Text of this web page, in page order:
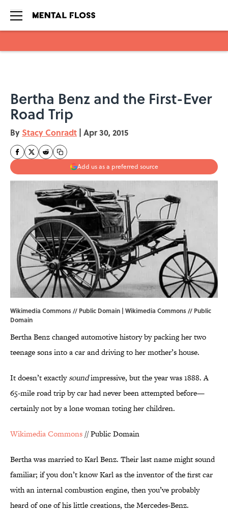
Bertha Benz and the First-Ever
Road Trip
By Stacy Conradt | Apr 30, 2015
Add us as a preferred source
Wikimedia Commons // Public Domain | Wikimedia Commons // Public
Domain
Bertha Benz changed automotive history by packing her two
teenage sons into a car and driving to her mother’s house.
It doesn’t exactlysoundimpressive, but the year was 1888. A
65-mile road trip by car had never been attempted before—
certainly not by a lone woman toting her children.
Wikimedia Commons // Public Domain
Bertha was married to Karl Benz. Their last name might sound
familiar; if you don’t know Karl as the inventor of the first car
with an internal combustion engine, then you’ve probably
heard of one of his little creations, the Mercedes-Benz.